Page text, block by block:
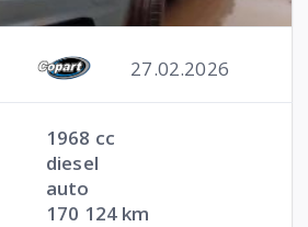
27.02.2026
1968 cc
diesel
auto
170 124 km